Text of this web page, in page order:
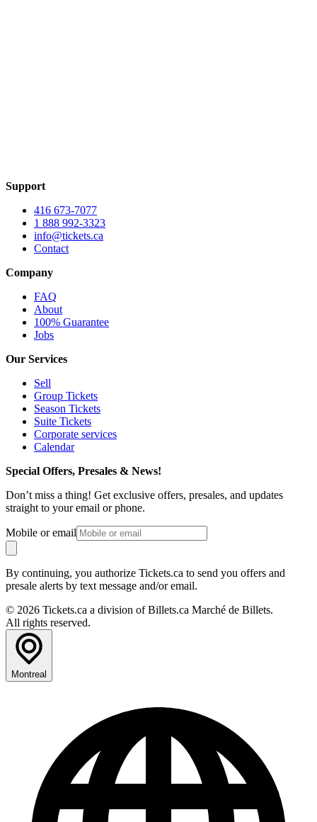
Support
416 673-7077
1 888 992-3323
info@tickets.ca
Contact
Company
FAQ
About
100% Guarantee
Jobs
Our Services
Sell
Group Tickets
Season Tickets
Suite Tickets
Corporate services
Calendar
Special Offers, Presales & News!
Don’t miss a thing! Get exclusive offers, presales, and updates
straight to your email or phone.
Mobile or email
By continuing, you authorize Tickets.ca to send you offers and
presale alerts by text message and/or email.
© 2026 Tickets.ca a division of Billets.ca Marché de Billets.
All rights reserved.
Montreal